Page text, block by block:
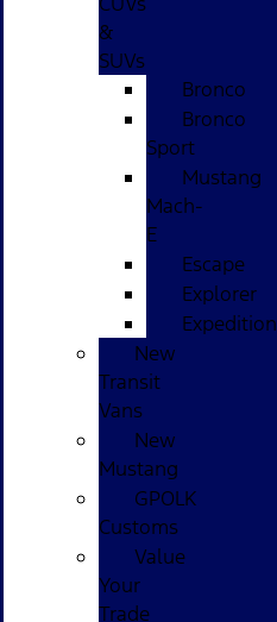
&
SUVs
Bronco
Bronco
Sport
Mustang
Mach-
E
Escape
Explorer
Expedition
New
Transit
Vans
New
Mustang
GPOLK
Customs
Value
Your
Trade